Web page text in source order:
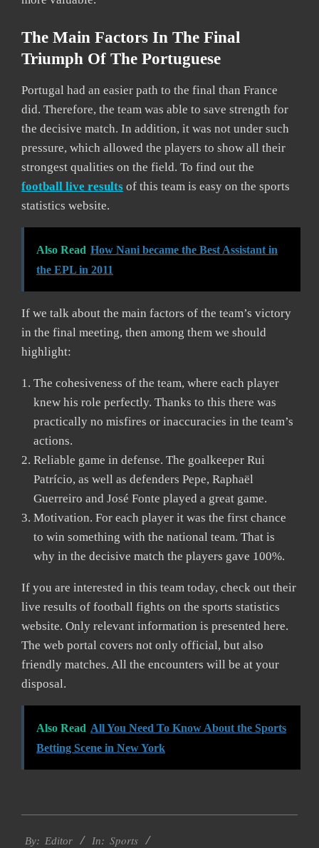
The Main Factors In The Final
Triumph Of The Portuguese
Portugal had an easier path to the final than France
did. Therefore, the team was able to save strength for
the decisive match. In addition, it was not under such
pressure, which allowed the players to show all their
strongest qualities on the field. To find out the
football live results of this team is easy on the sports
statistics website.
Also Read How Nani became the Best Assistant in
the EPL in 2011
If we talk about the main factors of the team’s victory
in the final meeting, then among them we should
highlight:
The cohesiveness of the team, where each player
knew his role perfectly. Thanks to this there was
practically no misfires or inaccuracies in the team’s
actions.
Reliable game in defense. The goalkeeper Rui
Patrício, as well as defenders Pepe, Raphaël
Guerreiro and José Fonte played a great game.
Motivation. For each player it was the first chance
to win something with the national team. That is
why in the decisive match the players gave 100%.
If you are interested in this team today, check out their
live results of football fights on the sports statistics
website. Only relevant information is presented here.
The web portal covers not only official, but also
friendly matches. All the encounters will be at your
disposal.
Also Read All You Need To Know About the Sports
Betting Scene in New York
10-
By: Editor In: Sports